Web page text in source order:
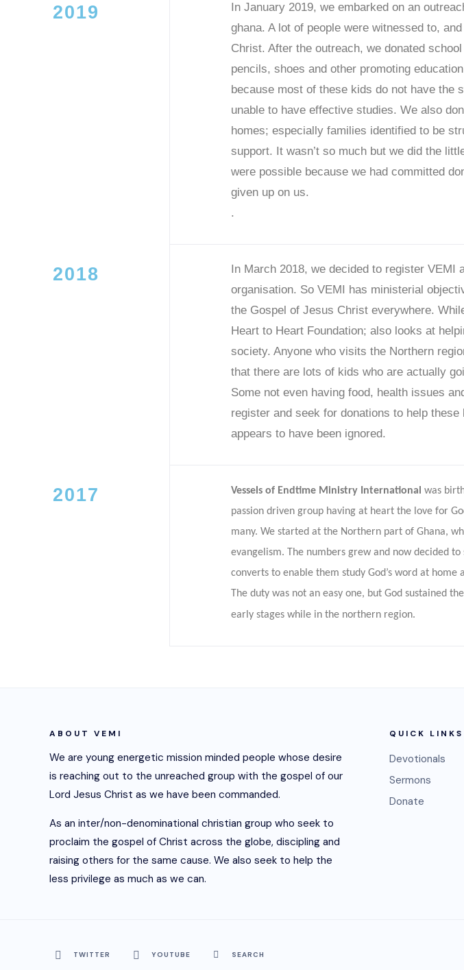
2019
In January 2019, we embarked on an
ghana. A lot of people were witnessed to,
Christ. After the outreach, we donated
pencils, shoes and other promoting
because most of these kids do not have the
unable to have effective studies. We also
homes; especially families identified to be
support. It wasn’t so much but we did the
were possible because we had committed
given up on us.
.
2018
In March 2018, we decided to register VEMI
organisation. So VEMI has ministerial
the Gospel of Jesus Christ everywhere.
Heart to Heart Foundation; also looks at
society. Anyone who visits the Northern
that there are lots of kids who are actually
Some not even having food, health issues
register and seek for donations to help
appears to have been ignored.
2017 Vessels of Endtime Ministry International was
passion driven group having at heart the love for
many. We started at the Northern part of Ghana,
evangelism. The numbers grew and now decided
converts to enable them study God’s word at home
The duty was not an easy one, but God sustained
early stages while in the northern region.
ABOUT VEMI
We are young energetic mission minded people whose desire
is reaching out to the unreached group with the gospel of our
Lord Jesus Christ as we have been commanded.
As an inter/non-denominational christian group who seek to
proclaim the gospel of Christ across the globe, discipling and
raising others for the same cause. We also seek to help the
less privilege as much as we can.
QUICK LINKS
Devotionals
Sermons
Donate
TWITTER YOUTUBE SEARCH